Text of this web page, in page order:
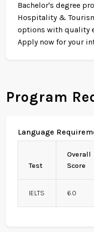
Bachelor's degree
Hospitality &
options with quality
Apply now for your
Program
Language
Test
Overall
Score
IELTS 6.0